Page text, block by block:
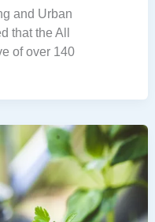
and Urban
that the All
of over 140